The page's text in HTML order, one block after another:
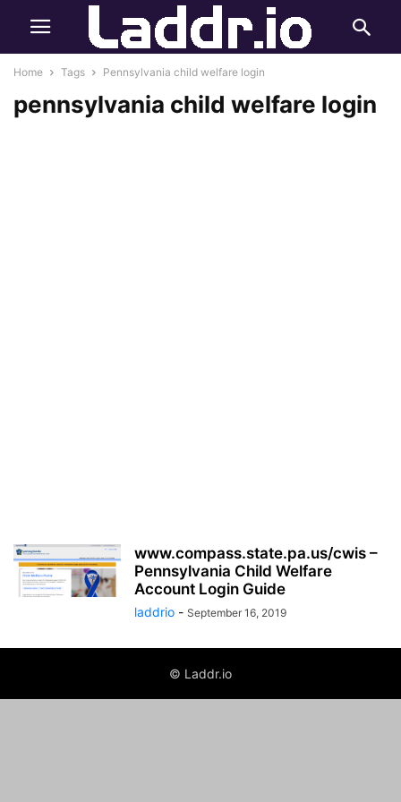
Home Tags Pennsylvania child welfare login
pennsylvania child welfare login
www.compass.state.pa.us/cwis –
Pennsylvania Child Welfare
Account Login Guide
laddrio - September 16, 2019
© Laddr.io